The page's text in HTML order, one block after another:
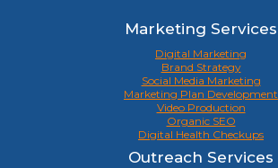
Marketing Services
Digital Marketing
Brand Strategy
Social Media Marketing
Marketing Plan Development
Video Production
Organic SEO
Digital Health Checkups
Outreach Services